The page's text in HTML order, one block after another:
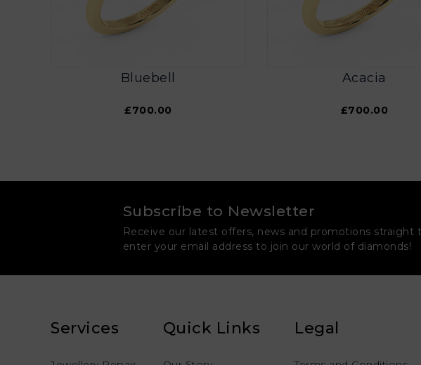
Bluebell
£700.00
Acacia
£700.00
Subscribe to Newsletter
Receive our latest offers, news and promotions straight
enter your email address to join our world of diamonds!
Services Quick Links Legal